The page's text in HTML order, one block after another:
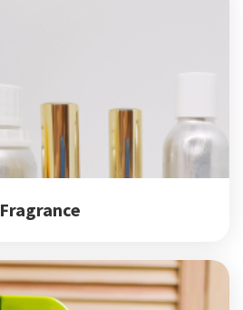
Fragrance